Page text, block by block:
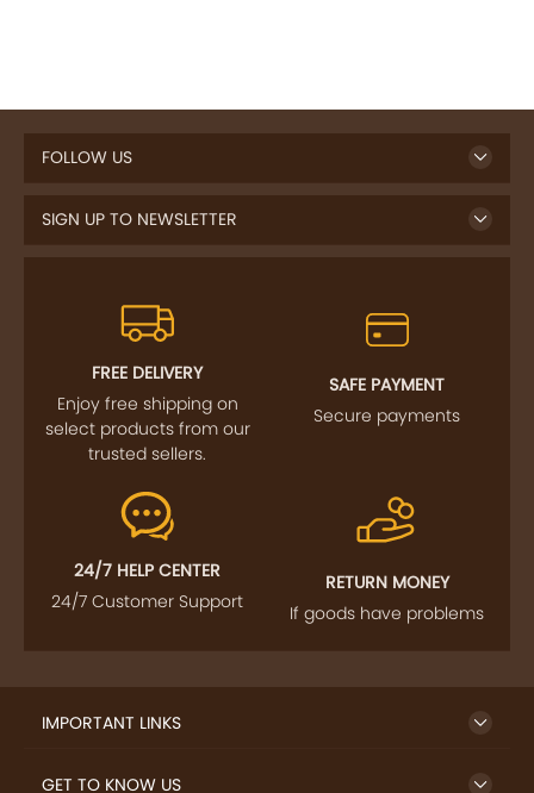
FOLLOW US
SIGN UP TO NEWSLETTER
FREE DELIVERY
select products from our
trusted sellers.
SAFE PAYMENT
24/7 HELP CENTER
RETURN MONEY
GET TO KNOW US